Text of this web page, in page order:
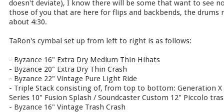
doesn't deviate), I know there will be some that want to see
those of you that are here for flips and backbends, the
about 4:30.
TaRon's cymbal set up from left to right is as follows:
- Byzance 16" Extra Dry Medium Thin Hihats
- Byzance 20" Extra Dry Thin Crash
- Byzance 22" Vintage Pure Light Ride
- Triple Stack consisting of, from top to bottom: Generation
Series 10" Fusion Splash / Soundcaster Custom 12" Piccolo
- Byzance 16" Vintage Trash Crash